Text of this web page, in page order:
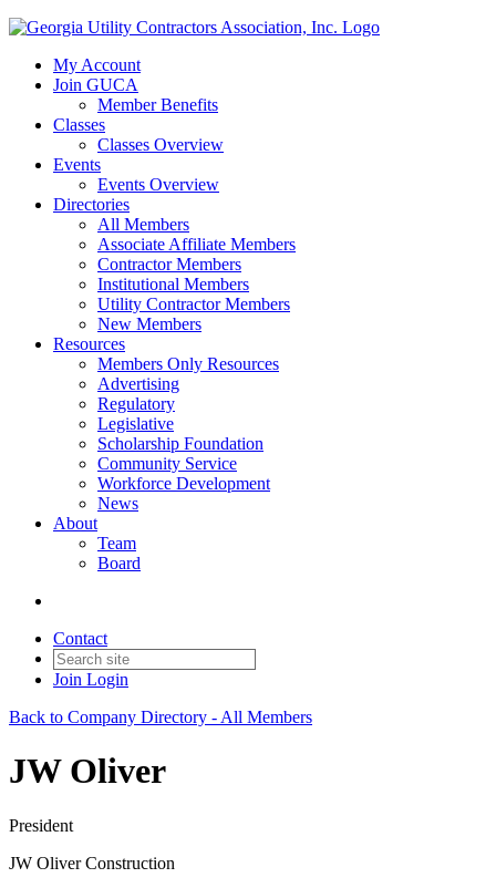
My Account
Join GUCA
Member Benefits
Classes
Classes Overview
Events
Events Overview
Directories
All Members
Associate Affiliate Members
Contractor Members
Institutional Members
Utility Contractor Members
New Members
Resources
Members Only Resources
Advertising
Regulatory
Legislative
Scholarship Foundation
Community Service
Workforce Development
News
About
Team
Board
Contact
Join Login
Back to Company Directory - All Members
JW Oliver
President
JW Oliver Construction